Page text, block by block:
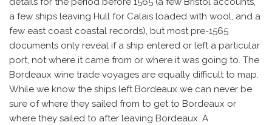
a few ships leaving Hull for Calais loaded with wool, and a
few east coast coastal records), but most pre-1565
documents only reveal if a ship entered or left a particular
port, not where it came from or where it was going to. The
Bordeaux wine trade voyages are equally difficult to map.
While we know the ships left Bordeaux we can never be
sure of where they sailed from to get to Bordeaux or
where they sailed to after leaving Bordeaux. A